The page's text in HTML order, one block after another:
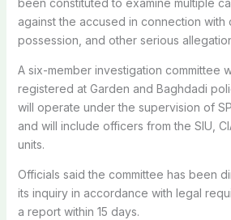
been constituted to examine multiple
against the accused in connection with
possession, and other serious
A six-member investigation committee
registered at Garden and Baghdadi
will operate under the supervision of
and will include officers from the SIU,
units.
Officials said the committee has been
its inquiry in accordance with legal
a report within 15 days.